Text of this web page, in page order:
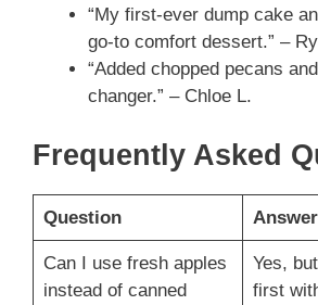
“My first-ever dump cake
go-to comfort dessert.” –
“Added chopped pecans
changer.” – Chloe L.
Frequently Asked
Question Answer
Can I use fresh apples
instead of canned
Yes,
first